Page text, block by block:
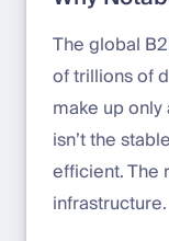
The global
of trillions of
make up
isn’t the
efficient. The
infrastructure.